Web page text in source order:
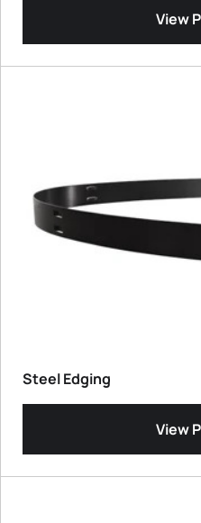
View
Steel Edging
View